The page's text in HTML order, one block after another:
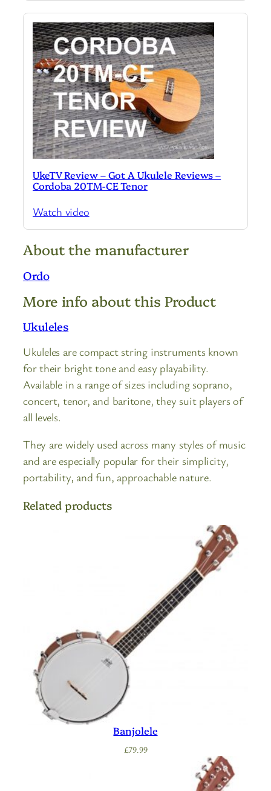
UkeTV Review – Got A Ukulele Reviews –
Cordoba 20TM-CE Tenor
Watch video
About the manufacturer
Ordo
More info about this Product
Ukuleles
Ukuleles are compact string instruments known
for their bright tone and easy playability.
Available in a range of sizes including soprano,
concert, tenor, and baritone, they suit players of
all levels.
They are widely used across many styles of music
and are especially popular for their simplicity,
portability, and fun, approachable nature.
Related products
Banjolele
£79.99